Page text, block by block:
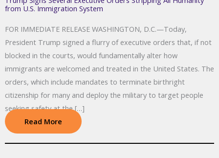
from U.S. Immigration System
FOR IMMEDIATE RELEASE WASHINGTON, D.C.—Today,
President Trump signed a flurry of executive orders that, if not
blocked in the courts, would fundamentally alter how
immigrants are welcomed and treated in the United States. The
orders, which include mandates to terminate birthright
citizenship for many and deploy the military to target people
seeking safety at the […]
Read More